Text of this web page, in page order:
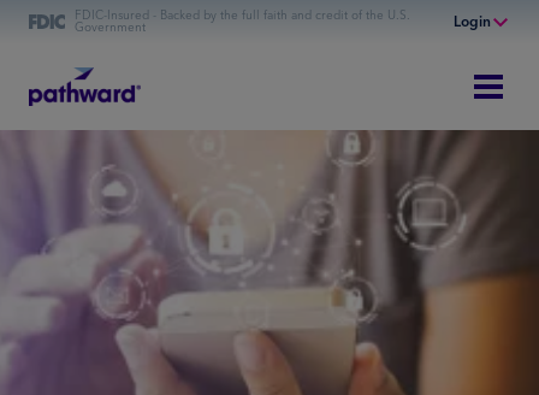
FDIC-Insured - Backed by the full faith and credit of the U.S.
Government Login
Online Banking
Personal Banking
Lending
Commercial Financing